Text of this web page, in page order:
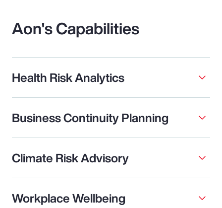
Aon's Capabilities
Health Risk Analytics
Business Continuity Planning
Climate Risk Advisory
Workplace Wellbeing